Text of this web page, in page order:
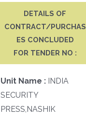
DETAILS OF
CONTRACT/PURCHAS
ES CONCLUDED
FOR TENDER NO :
Unit Name : INDIA
SECURITY
PRESS,NASHIK